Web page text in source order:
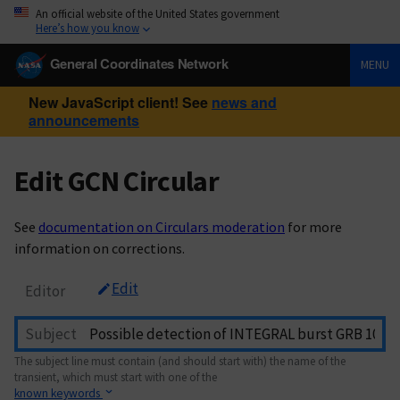
An official website of the United States government
Here’s how you know
General Coordinates Network MENU
New JavaScript client! See news and
announcements
Edit GCN Circular
See documentation on Circulars moderation for more
information on corrections.
Editor Edit
Subject
The subject line must contain (and should start with) the name of the
transient, which must start with one of the
known keywords